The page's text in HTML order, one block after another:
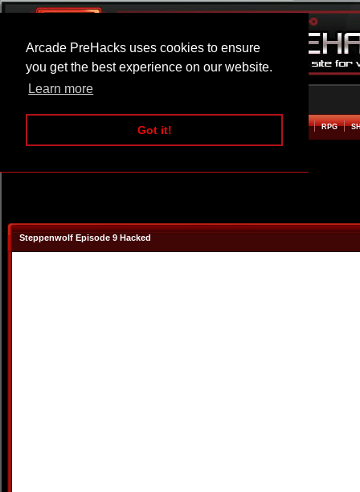
Arcade PreHacks uses cookies to ensure
you get the best experience on our website.
Learn more
Got it!
ARCADE BEAT EM UP RPG
Steppenwolf Episode 9 Hacked